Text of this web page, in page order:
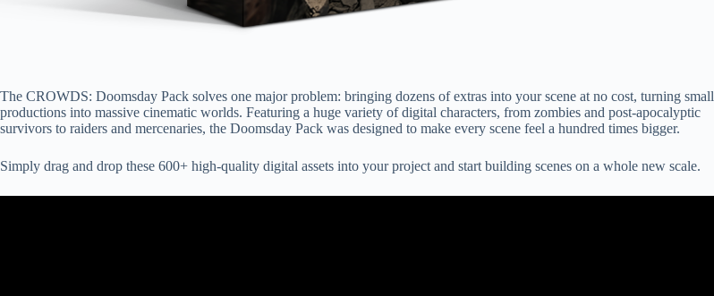
The CROWDS: Doomsday Pack solves one major problem: bringing dozens of extras into your scene at no cost, turning small
productions into massive cinematic worlds. Featuring a huge variety of digital characters, from zombies and post-apocalyptic
survivors to raiders and mercenaries, the Doomsday Pack was designed to make every scene feel a hundred times bigger.
Simply drag and drop these 600+ high-quality digital assets into your project and start building scenes on a whole new scale.